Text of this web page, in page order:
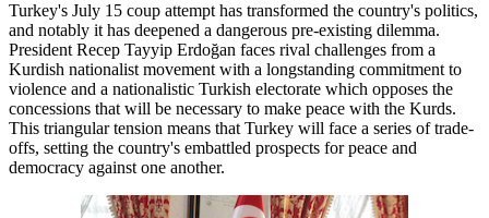
Turkey's July 15 coup attempt has transformed the country's politics,
and notably it has deepened a dangerous pre-existing dilemma.
President Recep Tayyip Erdoğan faces rival challenges from a
Kurdish nationalist movement with a longstanding commitment to
violence and a nationalistic Turkish electorate which opposes the
concessions that will be necessary to make peace with the Kurds.
This triangular tension means that Turkey will face a series of trade-
offs, setting the country's embattled prospects for peace and
democracy against one another.